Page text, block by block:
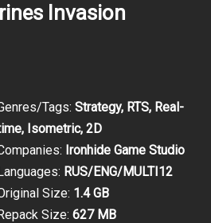
Invasion
Tags: Strategy, RTS, Real-
Isometric, 2D
Ironhide Game Studio
RUS/ENG/MULTI12
Size: 1.4 GB
Size: 627 MB